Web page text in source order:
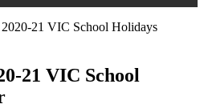
2020-21 VIC School Holidays
21 VIC School